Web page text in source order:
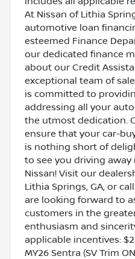
At Nissan of Lithia
automotive loan
esteemed Finance
our dedicated finance
about our Credit
exceptional team of
is committed to
addressing all your
the utmost dedication.
ensure that your car-
is nothing short of
to see you driving
Nissan! Visit our
Lithia Springs, GA, or
are looking forward to
customers in the
enthusiasm and
applicable incentives:
MY26 Sentra (SV Trim